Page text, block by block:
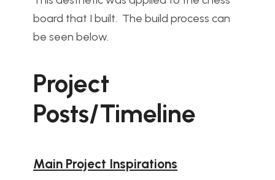
board that I built. The build process can
be seen below.
Project
Posts/Timeline
Main Project Inspirations